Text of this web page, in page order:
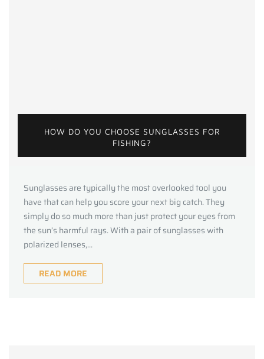
HOW DO YOU CHOOSE SUNGLASSES FOR
FISHING?
Sunglasses are typically the most overlooked tool you
have that can help you score your next big catch. They
simply do so much more than just protect your eyes from
the sun’s harmful rays. With a pair of sunglasses with
polarized lenses,...
READ MORE